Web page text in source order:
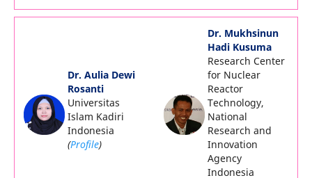
Dr. Aulia Dewi
Rosanti
Universitas
Islam Kadiri
Indonesia
(Profile)
Dr. Mukhsinun
Hadi Kusuma
Research Center
for Nuclear
Reactor
Technology,
National
Research and
Innovation
Agency
Indonesia